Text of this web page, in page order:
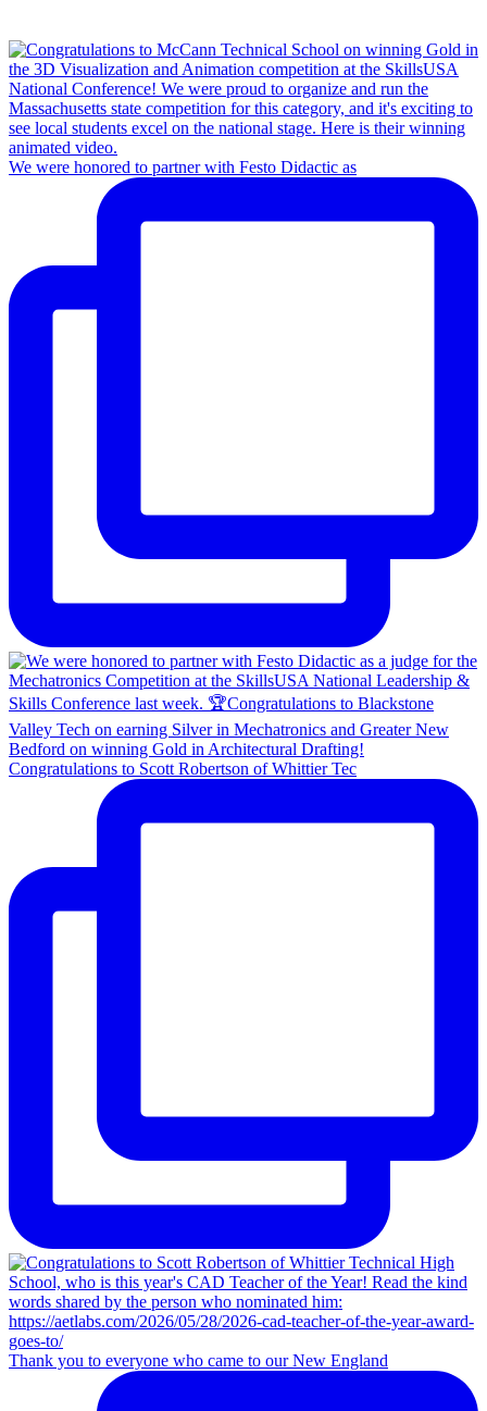
We were honored to partner with Festo Didactic as
Congratulations to Scott Robertson of Whittier Tec
Thank you to everyone who came to our New England